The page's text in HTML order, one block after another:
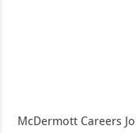
McDermott Careers